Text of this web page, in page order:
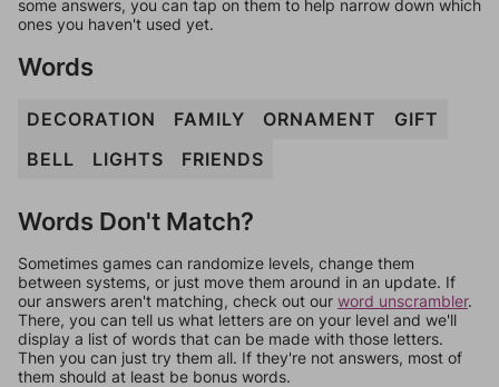
some answers, you can tap on them to help narrow down which
ones you haven't used yet.
Words
DECORATION FAMILY ORNAMENT
GIFT
BELL
LIGHTS FRIENDS
Words Don't Match?
Sometimes games can randomize levels, change them
between systems, or just move them around in an update. If
our answers aren't matching, check out our word unscrambler.
There, you can tell us what letters are on your level and we'll
display a list of words that can be made with those letters.
Then you can just try them all. If they're not answers, most of
them should at least be bonus words.